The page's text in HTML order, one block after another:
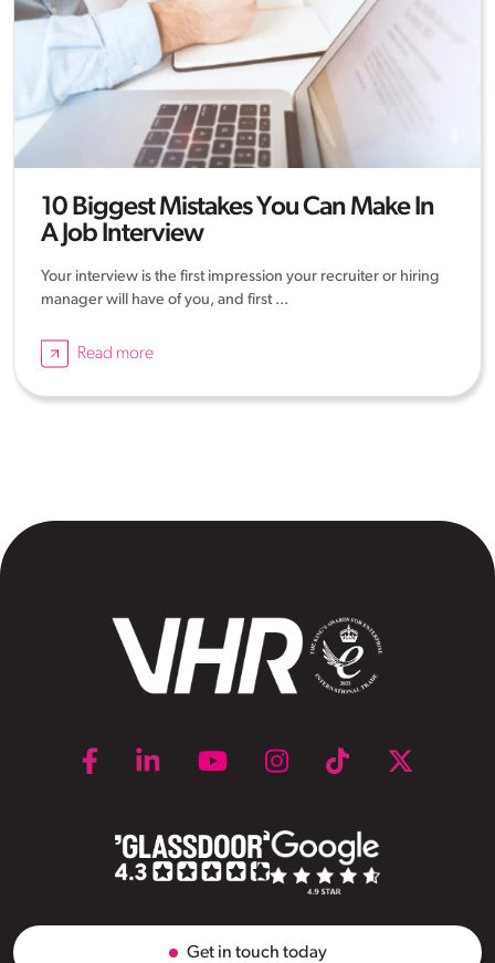
10 Biggest Mistakes You Can Make In
A Job Interview
Your interview is the first impression your recruiter or hiring
manager will have of you, and first ...
Read more
Get in touch today